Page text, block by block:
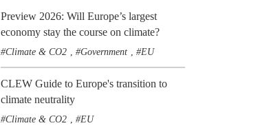
Preview 2026: Will Europe’s largest
economy stay the course on climate?
Climate & CO2 , Government , EU
CLEW Guide to Europe's transition to
climate neutrality
Climate & CO2 , EU